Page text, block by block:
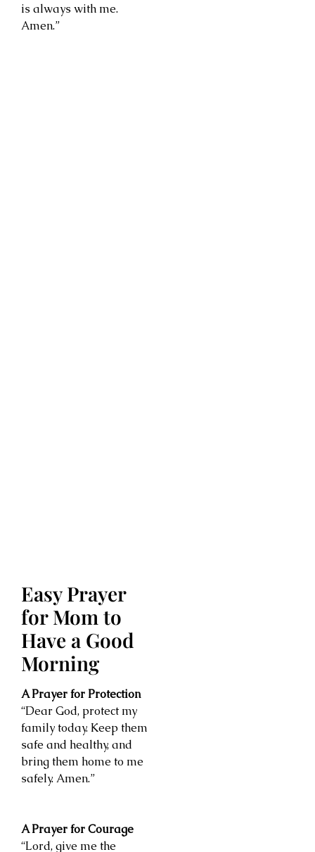
is always with me.
Amen.”
Easy Prayer
for Mom to
Have a Good
Morning
A Prayer for Protection
“Dear God, protect my
family today. Keep them
safe and healthy, and
bring them home to me
safely. Amen.”
A Prayer for Courage
“Lord, give me the